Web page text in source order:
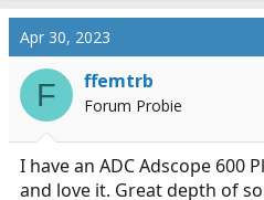
Cardiology. I can hear heart
they're present) much more
however, the MC picks up a
Trust me...you'll notice the
use a good scope.
Apr 30, 2023
F ffemtrb
Forum Probie
I have an ADC Adscope 600
and love it. Great depth of